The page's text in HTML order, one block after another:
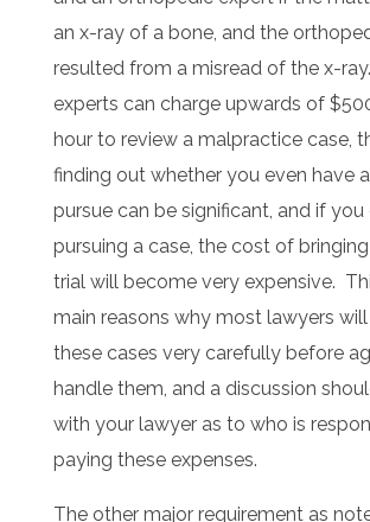
an x-ray of a bone, and the
resulted from a misread of the x-
experts can charge upwards of
hour to review a malpractice case,
finding out whether you even have
pursue can be significant, and if
pursuing a case, the cost of
trial will become very expensive.
main reasons why most lawyers
these cases very carefully before
handle them, and a discussion
with your lawyer as to who is
paying these expenses.
The other major requirement as